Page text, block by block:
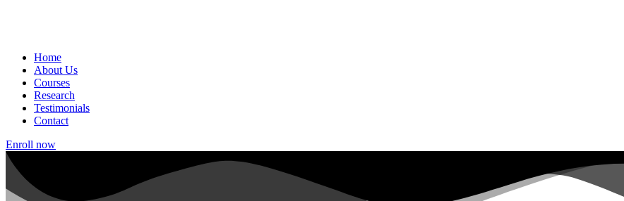
Home
About Us
Courses
Research
Testimonials
Contact
Enroll now